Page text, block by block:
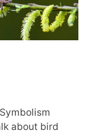
about bird